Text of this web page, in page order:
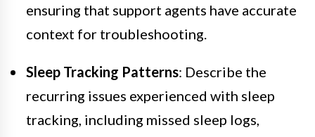
ensuring that support agents have accurate
context for troubleshooting.
Sleep Tracking Patterns: Describe the
recurring issues experienced with sleep
tracking, including missed sleep logs,